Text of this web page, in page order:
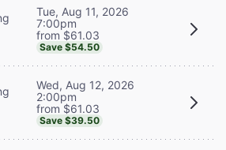
Tue, Aug 11, 2026
7:00pm
from $61.03
Save $54.50
Wed, Aug 12, 2026
2:00pm
from $61.03
Save $39.50